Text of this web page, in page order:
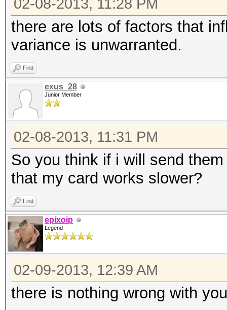
02-08-2013, 11:28 PM
there are lots of factors that
variance is unwarranted.
Find
exus_28
Junior Member
02-08-2013, 11:31 PM
So you think if i will send
that my card works slower?
Find
epixoip
Legend
02-09-2013, 12:39 AM
there is nothing wrong with